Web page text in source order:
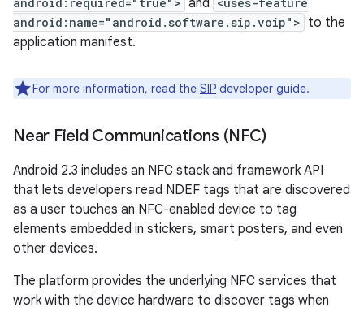
and
android:name="android.software.sip.voip"> to the
application manifest.
For more information, read the SIP developer guide.
Near Field Communications (NFC)
Android 2.3 includes an NFC stack and framework API
that lets developers read NDEF tags that are discovered
as a user touches an NFC-enabled device to tag
elements embedded in stickers, smart posters, and even
other devices.
The platform provides the underlying NFC services that
work with the device hardware to discover tags when